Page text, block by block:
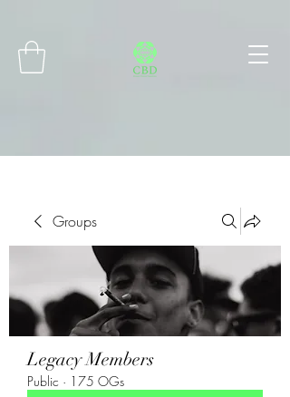
Groups
Legacy Members
Public · 175 OGs